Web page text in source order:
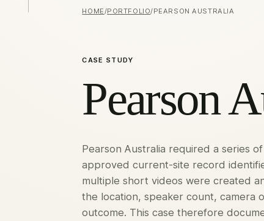
HOME /PORTFOLIO/PEARSON AUSTRALIA
CASE STUDY
Pearson
Pearson Australia required a series
approved current-site record
multiple short videos were created
the location, speaker count, camera
outcome. This case therefore